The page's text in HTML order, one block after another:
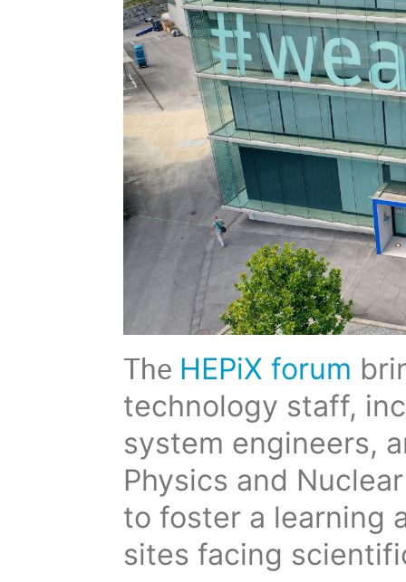
The HEPiX forum
technology staff,
system engineers,
Physics and
to foster a learning
sites facing